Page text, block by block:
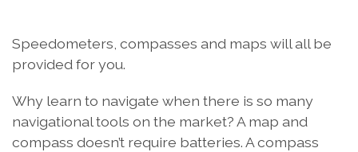
Speedometers, compasses and maps will all be
provided for you.
Why learn to navigate when there is so many
navigational tools on the market? A map and
compass doesn’t require batteries. A compass